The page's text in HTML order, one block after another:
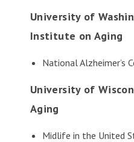
University of
Institute on Aging
National Alzheimer’s
University of
Aging
Midlife in the United